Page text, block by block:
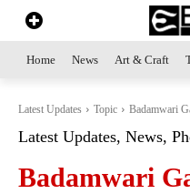
Home News Art & Craft
Latest Updates Topic Badamwari
Latest Updates, News,
Badamwari